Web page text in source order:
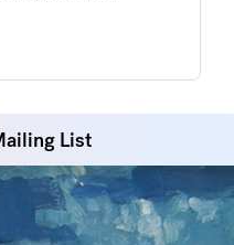
List